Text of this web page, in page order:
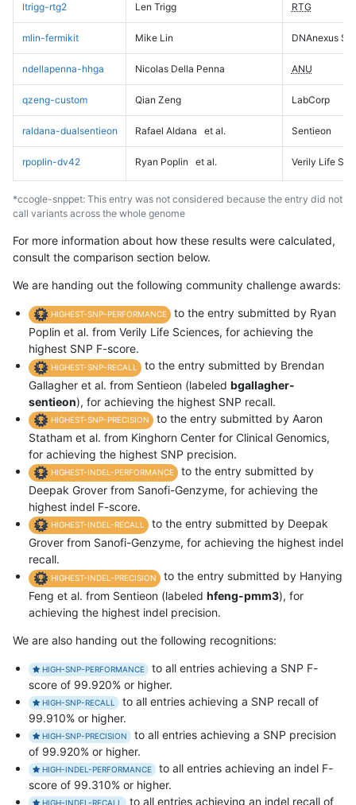
ltrigg-rtg2 Len Trigg RTG
mlin-fermikit Mike Lin DNAnexus
ndellapenna-hhga Nicolas Della Penna ANU
qzeng-custom Qian Zeng LabCorp
raldana-dualsentieon Rafael Aldana et al. Sentieon
rpoplin-dv42 Ryan Poplin et al. Verily Life
*ccogle-snppet: This entry was not considered because the entry did not
call variants across the whole genome
For more information about how these results were calculated,
consult the comparison section below.
We are handing out the following community challenge awards:
HIGHEST-SNP-PERFORMANCE
to the entry submitted by Ryan
Poplin et al. from Verily Life Sciences, for achieving the
highest SNP F-score.
HIGHEST-SNP-RECALL
to the entry submitted by Brendan
Gallagher et al. from Sentieon (labeled bgallagher-
sentieon), for achieving the highest SNP recall.
HIGHEST-SNP-PRECISION
to the entry submitted by Aaron
Statham et al. from Kinghorn Center for Clinical Genomics,
for achieving the highest SNP precision.
HIGHEST-INDEL-PERFORMANCE
to the entry submitted by
Deepak Grover from Sanofi-Genzyme, for achieving the
highest indel F-score.
HIGHEST-INDEL-RECALL
to the entry submitted by Deepak
Grover from Sanofi-Genzyme, for achieving the highest indel
recall.
HIGHEST-INDEL-PRECISION
to the entry submitted by Hanying
Feng et al. from Sentieon (labeled hfeng-pmm3), for
achieving the highest indel precision.
We are also handing out the following recognitions:
HIGH-SNP-PERFORMANCE
to all entries achieving a SNP F-
score of 99.920% or higher.
HIGH-SNP-RECALL
to all entries achieving a SNP recall of
99.910% or higher.
HIGH-SNP-PRECISION
to all entries achieving a SNP precision
of 99.920% or higher.
HIGH-INDEL-PERFORMANCE
to all entries achieving an indel F-
score of 99.310% or higher.
HIGH-INDEL-RECALL to all entries achieving an indel recall of